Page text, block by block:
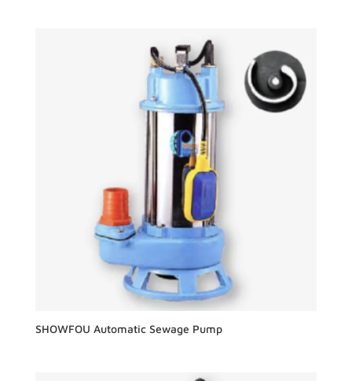
SHOWFOU Automatic Sewage Pump